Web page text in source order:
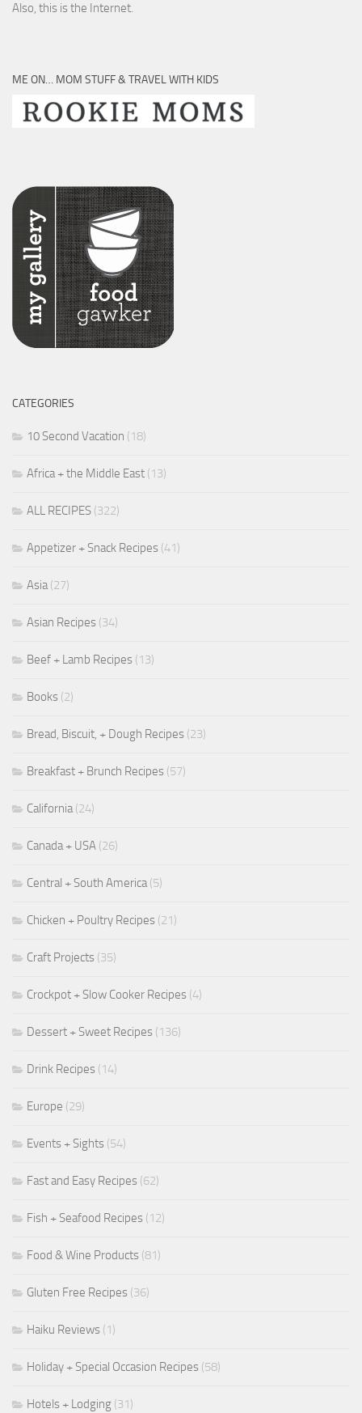
Also, this is the Internet.
ME ON… MOM STUFF & TRAVEL WITH KIDS
CATEGORIES
10 Second Vacation (18)
Africa + the Middle East (13)
ALL RECIPES (322)
Appetizer + Snack Recipes (41)
Asia(27)
Asian Recipes (34)
Beef + Lamb Recipes (13)
Books (2)
Bread, Biscuit, + Dough Recipes (23)
Breakfast + Brunch Recipes (57)
California(24)
Canada + USA (26)
Central + South America(5)
Chicken + Poultry Recipes (21)
Craft Projects (35)
Crockpot + Slow Cooker Recipes (4)
Dessert + Sweet Recipes (136)
Drink Recipes (14)
Europe (29)
Events + Sights (54)
Fast and Easy Recipes (62)
Fish + Seafood Recipes (12)
Food & Wine Products (81)
Gluten Free Recipes (36)
Haiku Reviews (1)
Holiday + Special Occasion Recipes (58)
Hotels + Lodging (31)